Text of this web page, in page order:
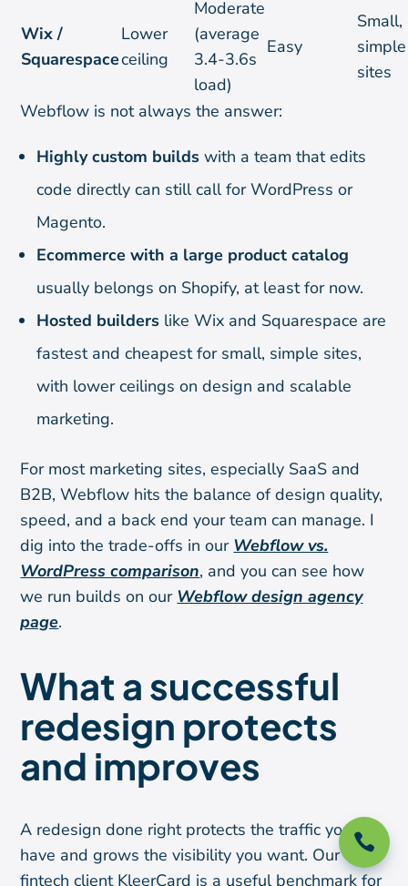

Wix /
Squarespace
Lower
ceiling
Moderate
(average
3.4-3.6s
load)
Easy
Small,
simple
sites
Webflow is not always the answer:
Highly custom builds with a team that edits
code directly can still call for WordPress or
Magento.
Ecommerce with a large product catalog
usually belongs on Shopify, at least for now.
Hosted builders like Wix and Squarespace are
fastest and cheapest for small, simple sites,
with lower ceilings on design and scalable
marketing.
For most marketing sites, especially SaaS and
B2B, Webflow hits the balance of design quality,
speed, and a back end your team can manage. I
dig into the trade-offs in our Webflow vs.
WordPress comparison, and you can see how
we run builds on our Webflow design agency
page.
What a successful
redesign protects
and improves
A redesign done right protects the traffic you
have and grows the visibility you want. Our
fintech client KleerCard is a useful benchmark for